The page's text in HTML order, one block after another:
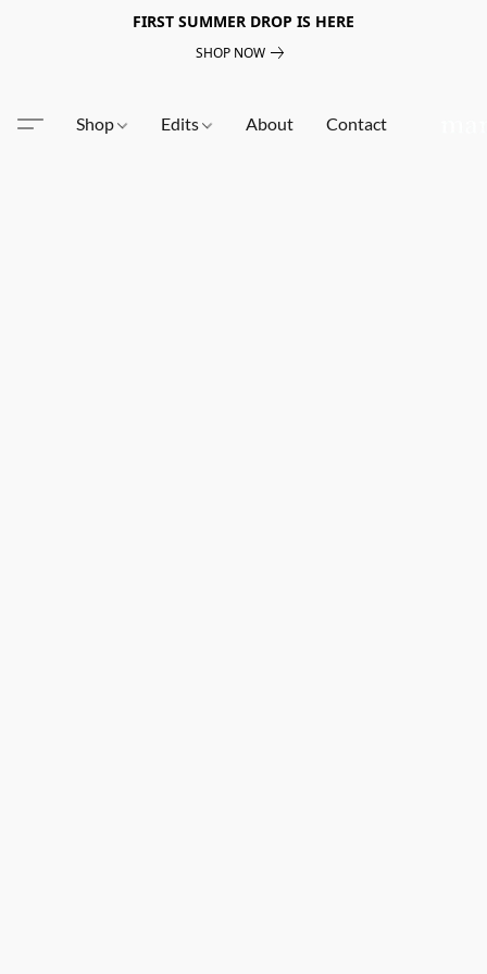
FIRST SUMMER DROP IS HERE
SHOP NOW
Shop Edits About Contact